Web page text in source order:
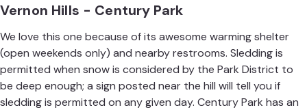
Vernon Hills - Century Park
We love this one because of its awesome warming shelter
(open weekends only) and nearby restrooms. Sledding is
permitted when snow is considered by the Park District to
be deep enough; a sign posted near the hill will tell you if
sledding is permitted on any given day. Century Park has an